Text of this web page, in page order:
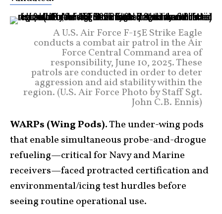
A U.S. Air Force F-15E Strike Eagle
conducts a combat air patrol in the Air
Force Central Command area of
responsibility, June 10, 2025. These
patrols are conducted in order to deter
aggression and aid stability within the
region. (U.S. Air Force Photo by Staff Sgt.
John C.B. Ennis)
WARPs (Wing Pods).The under-wing pods
that enable simultaneous probe-and-drogue
refueling—critical for Navy and Marine
receivers—faced protracted certification and
environmental/icing test hurdles before
seeing routine operational use.